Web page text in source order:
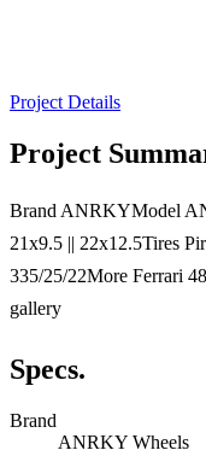
Project Details
Project
Brand ANRKYModel
21x9.5 || 22x12.5Tires
335/25/22More Ferrari
gallery
Specs.
Brand
ANRKY Wheels